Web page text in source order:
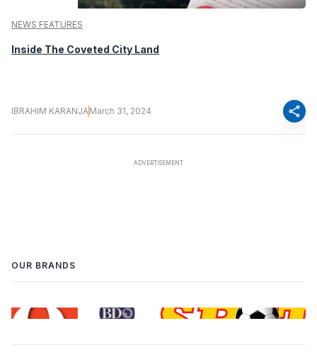
NEWS FEATURES
Inside The Coveted City Land
IBRAHIM KARANJAMarch 31, 2024 share
OUR BRANDS